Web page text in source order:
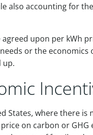
also accounting for
agreed upon per kWh
needs or the
up.
States, where there is
on carbon or GHG